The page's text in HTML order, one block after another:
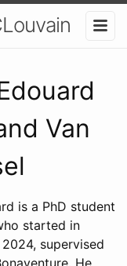
Van
is a PhD student
started in
supervised
He